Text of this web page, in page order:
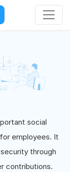
social
employees. It
through
contributions.